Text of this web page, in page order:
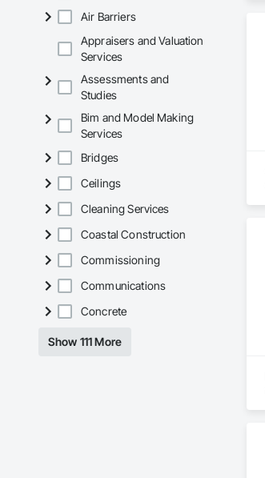
Air Barriers
Appraisers and Valuation
Services
Assessments and
Studies
Bim and Model Making
Services
Bridges
Ceilings
Cleaning Services
Coastal Construction
Commissioning
Communications
Concrete
Show 111 More